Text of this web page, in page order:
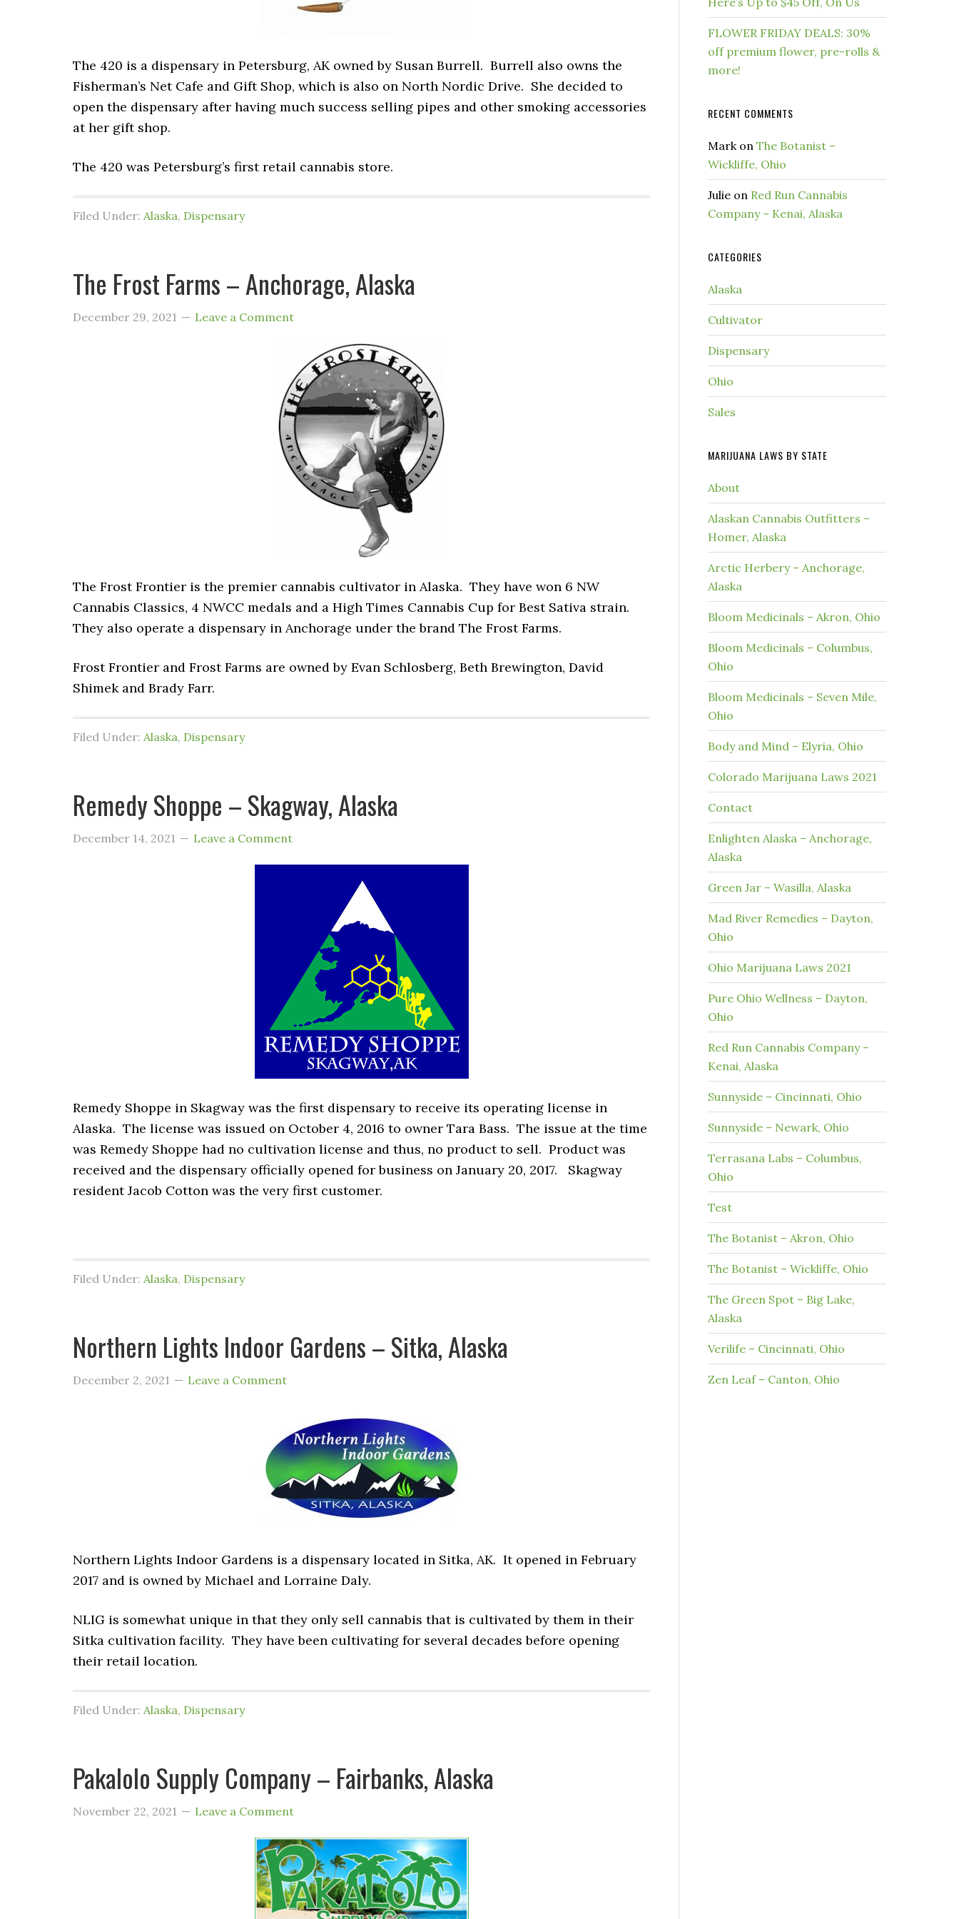
The 420 is a dispensary in Petersburg, AK owned by Susan Burrell. Burrell also owns the
Fisherman’s Net Cafe and Gift Shop, which is also on North Nordic Drive. She decided to
open the dispensary after having much success selling pipes and other smoking accessories
at her gift shop.
The 420 was Petersburg’s first retail cannabis store.
Filed Under: Alaska, Dispensary
The Frost Farms – Anchorage, Alaska
December 29, 2021 Leave a Comment
The Frost Frontier is the premier cannabis cultivator in Alaska. They have won 6 NW
Cannabis Classics, 4 NWCC medals and a High Times Cannabis Cup for Best Sativa strain.
They also operate a dispensary in Anchorage under the brand The Frost Farms.
Frost Frontier and Frost Farms are owned by Evan Schlosberg, Beth Brewington, David
Shimek and Brady Farr.
Filed Under: Alaska, Dispensary
Remedy Shoppe – Skagway, Alaska
December 14, 2021 Leave a Comment
Remedy Shoppe in Skagway was the first dispensary to receive its operating license in
Alaska. The license was issued on October 4, 2016 to owner Tara Bass. The issue at the time
was Remedy Shoppe had no cultivation license and thus, no product to sell. Product was
received and the dispensary officially opened for business on January 20, 2017. Skagway
resident Jacob Cotton was the very first customer.
Filed Under: Alaska, Dispensary
Northern Lights Indoor Gardens – Sitka, Alaska
December 2, 2021 Leave a Comment
Northern Lights Indoor Gardens is a dispensary located in Sitka, AK. It opened in February
2017 and is owned by Michael and Lorraine Daly.
NLIG is somewhat unique in that they only sell cannabis that is cultivated by them in their
Sitka cultivation facility. They have been cultivating for several decades before opening
their retail location.
Filed Under: Alaska, Dispensary
Pakalolo Supply Company – Fairbanks, Alaska
November 22, 2021 Leave a Comment
FLOWER FRIDAY DEALS: 30%
off premium flower, pre-rolls &
more!
RECENT COMMENTS
Markon The Botanist –
Wickliffe, Ohio
Julie on Red Run Cannabis
Company – Kenai, Alaska
CATEGORIES
Alaska
Cultivator
Dispensary
Ohio
Sales
MARIJUANA LAWS BY STATE
About
Alaskan Cannabis Outfitters –
Homer, Alaska
Arctic Herbery – Anchorage,
Alaska
Bloom Medicinals – Akron, Ohio
Bloom Medicinals – Columbus,
Ohio
Bloom Medicinals – Seven Mile,
Ohio
Body and Mind – Elyria, Ohio
Colorado Marijuana Laws 2021
Contact
Enlighten Alaska – Anchorage,
Alaska
Green Jar – Wasilla, Alaska
Mad River Remedies – Dayton,
Ohio
Ohio Marijuana Laws 2021
Pure Ohio Wellness – Dayton,
Ohio
Red Run Cannabis Company –
Kenai, Alaska
Sunnyside – Cincinnati, Ohio
Sunnyside – Newark, Ohio
Terrasana Labs – Columbus,
Ohio
Test
The Botanist – Akron, Ohio
The Botanist – Wickliffe, Ohio
The Green Spot – Big Lake,
Alaska
Verilife – Cincinnati, Ohio
Zen Leaf – Canton, Ohio